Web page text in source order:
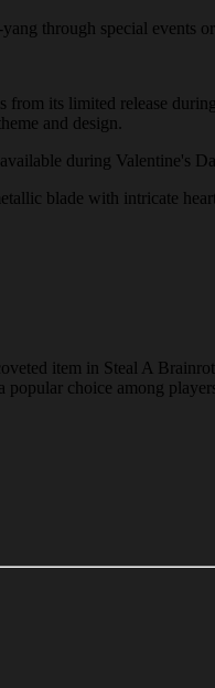
through special
its limited release
and design.
during Valentine's
blade with intricate
item in Steal A
popular choice among